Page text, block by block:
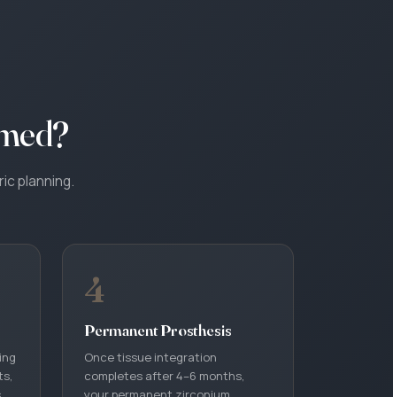
planning.
4
Permanent Prosthesis
Once tissue integration
completes after 4–6 months,